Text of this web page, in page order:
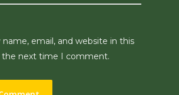
name, email, and website in this
the next time I comment.